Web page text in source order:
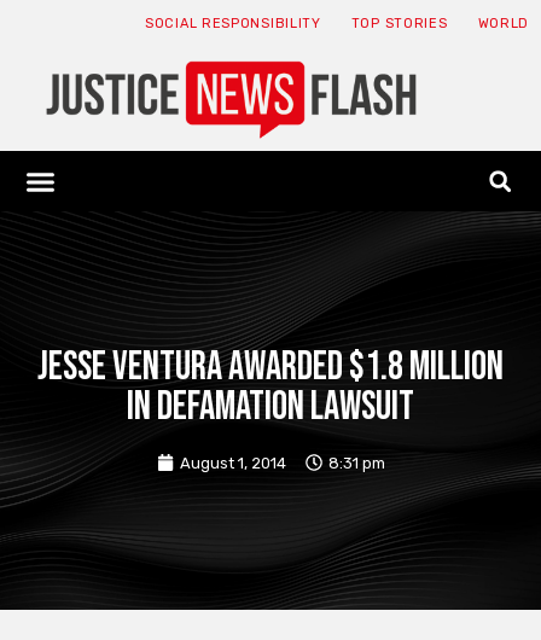
SOCIAL RESPONSIBILITY TOP STORIES WORLD
Jesse Ventura awarded $1.8 million
in defamation lawsuit
August 1, 2014 8:31 pm